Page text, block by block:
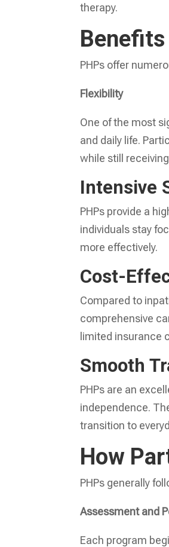
therapy.
PHPs offer
Flexibility
One of the most
and daily life.
while still
Intensive
PHPs provide a
individuals stay
more effectively.
Cost-
Compared to
comprehensive
limited insurance
Smooth
PHPs are an
independence.
transition to
How
PHPs generally
Assessment and
Each program